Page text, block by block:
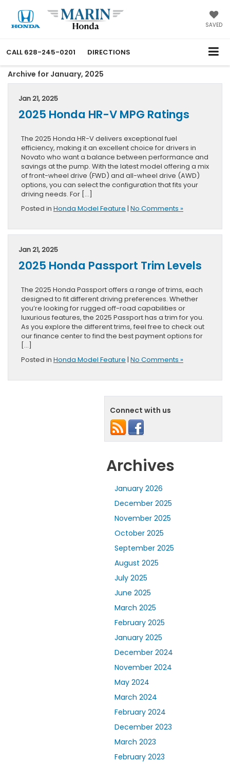
SAVED
CALL 628-245-0201 DIRECTIONS
Archive for January, 2025
Jan 21, 2025
2025 Honda HR-V MPG Ratings
The 2025 Honda HR-V delivers exceptional fuel
efficiency, making it an excellent choice for drivers in
Novato who want a balance between performance and
savings at the pump. With the latest model offering a mix
of front-wheel drive (FWD) and all-wheel drive (AWD)
options, you can select the configuration that fits your
driving needs. For […]
Posted in Honda Model Feature | No Comments »
Jan 21, 2025
2025 Honda Passport Trim Levels
The 2025 Honda Passport offers a range of trims, each
designed to fit different driving preferences. Whether
you’re looking for rugged off-road capabilities or
luxurious features, the 2025 Passport has a trim for you.
As you explore the different trims, feel free to check out
our finance center to find the best payment options for
[…]
Posted in Honda Model Feature | No Comments »
Connect with us
Archives
January 2026
December 2025
November 2025
October 2025
September 2025
August 2025
July 2025
June 2025
March 2025
February 2025
January 2025
December 2024
November 2024
May 2024
March 2024
February 2024
December 2023
March 2023
February 2023